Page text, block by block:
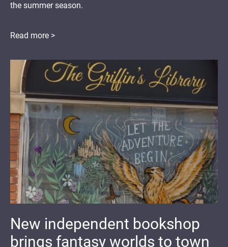
the summer season.
Read more >
New independent bookshop
brings fantasy worlds to town